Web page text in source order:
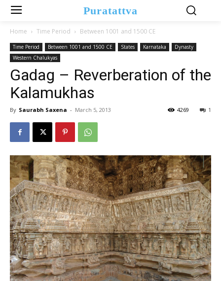
Puratattva
Home Time Period Between 1001 and 1500 CE
Time Period Between 1001 and 1500 CE States Karnataka
Dynasty
Western Chalukyas
Gadag – Reverberation of the
Kalamukhas
By Saurabh Saxena - March 5, 2013 1
4269